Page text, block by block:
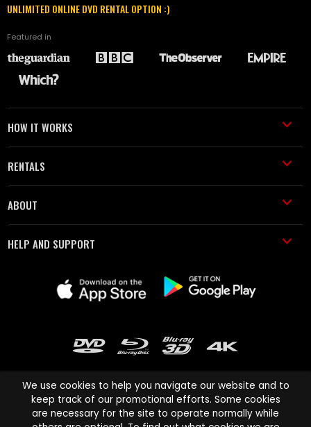
UNLIMITED ONLINE DVD RENTAL OPTION :)
Featured in
HOW IT WORKS
RENTALS
ABOUT
HELP AND SUPPORT
We use cookies to help you navigate our website and to
keep track of our promotional efforts. Some cookies
are necessary for the site to operate normally while